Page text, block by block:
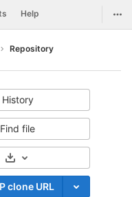
Help
Repository
History
Find file
Select Archive Format
clone URL